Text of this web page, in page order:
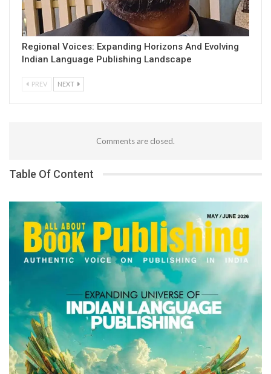
Regional Voices: Expanding Horizons And Evolving
Indian Language Publishing Landscape
PREV NEXT
Comments are closed.
Table Of Content